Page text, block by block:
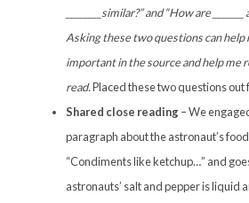
________similar?” and “How are
Asking these two questions can help
important in the source and help me
read.Placed these two questions out
Shared close reading– We
paragraph about the astronaut’s
“Condiments like ketchup…” and
astronauts’ salt and pepper is liquid